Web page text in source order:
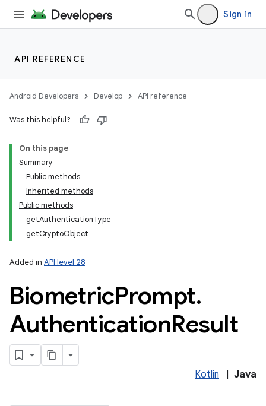
Sign in
API REFERENCE
Android Developers Develop API reference
Was this helpful?
On this page
Summary
Public methods
Inherited methods
Public methods
getAuthenticationType
getCryptoObject
Added in API level 28
BiometricPrompt.
AuthenticationResult
Kotlin Java